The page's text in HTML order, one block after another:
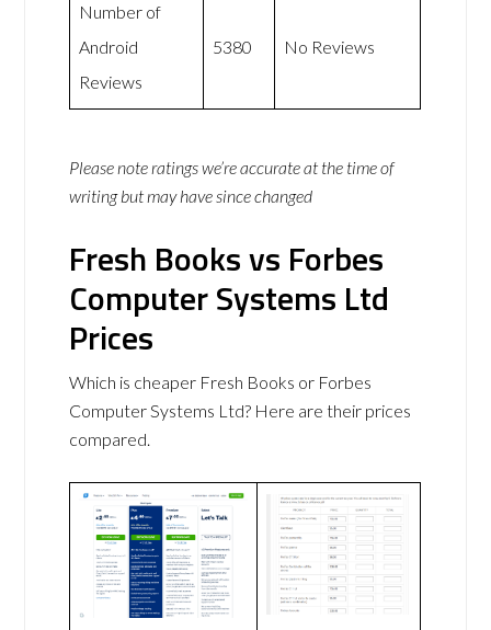
Number of
Android
Reviews
5380 No Reviews
Please note ratings we’re accurate at the time of
writing but may have since changed
Fresh Books vs Forbes
Computer Systems Ltd
Prices
Which is cheaper Fresh Books or Forbes
Computer Systems Ltd? Here are their prices
compared.